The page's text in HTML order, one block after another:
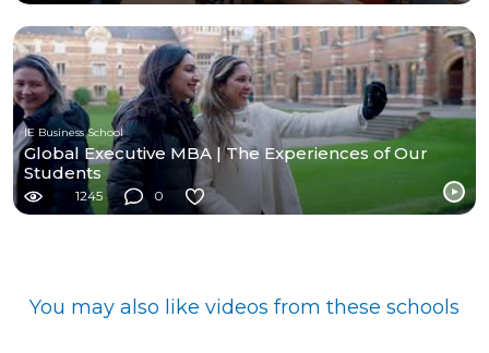
IE Business School
Global Executive MBA | The Experiences of Our
Students
1245 0
You may also like videos from these schools